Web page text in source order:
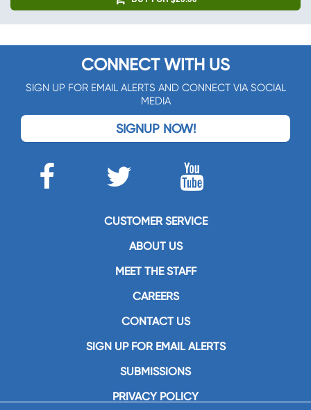
CONNECT WITH US
SIGN UP FOR EMAIL ALERTS AND CONNECT VIA SOCIAL
MEDIA
SIGNUP NOW!
CUSTOMER SERVICE
ABOUT US
MEET THE STAFF
CAREERS
CONTACT US
SIGN UP FOR EMAIL ALERTS
SUBMISSIONS
PRIVACY POLICY